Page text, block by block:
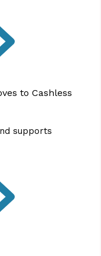
to Cashless
supports